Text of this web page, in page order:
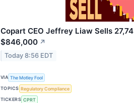
Copart CEO Jeffrey Liaw Sells
$846,000 ↗
Today 8:56 EDT
VIA The Motley Fool
TOPICS Regulatory Compliance
TICKERS CPRT